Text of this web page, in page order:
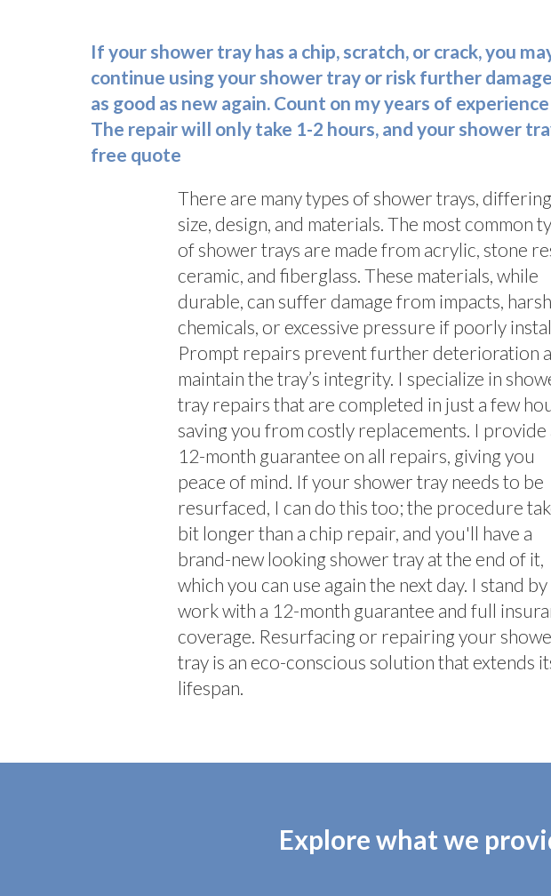
If your shower tray has a chip, scratch, or crack, you
continue using your shower tray or risk further
as good as new again. Count on my years of
The repair will only take 1-2 hours, and your shower
free quote
There are many types of shower trays,
size, design, and materials. The most common
of shower trays are made from acrylic, stone
ceramic, and fiberglass. These materials, while
durable, can suffer damage from impacts, harsh
chemicals, or excessive pressure if poorly
Prompt repairs prevent further deterioration
maintain the tray’s integrity. I specialize in
tray repairs that are completed in just a few
saving you from costly replacements. I provide
12-month guarantee on all repairs, giving you
peace of mind. If your shower tray needs to be
resurfaced, I can do this too; the procedure
bit longer than a chip repair, and you'll have a
brand-new looking shower tray at the end of it,
which you can use again the next day. I stand by
work with a 12-month guarantee and full
coverage. Resurfacing or repairing your
tray is an eco-conscious solution that extends
lifespan.
Explore what we